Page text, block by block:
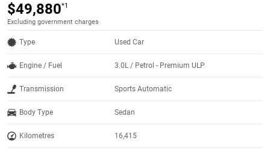
$49,880*1
Excluding government charges
Type Used Car
Engine / Fuel 3.0L / Petrol - Premium ULP
Transmission Sports Automatic
Body Type Sedan
Kilometres 16,415